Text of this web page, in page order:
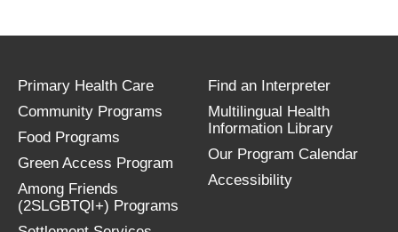
Primary Health Care
Community Programs
Food Programs
Green Access Program
Among Friends
(2SLGBTQI+) Programs
Find an Interpreter
Multilingual Health
Information Library
Our Program Calendar
Accessibility